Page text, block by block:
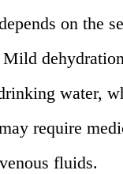
on the
water,
require
fluids.